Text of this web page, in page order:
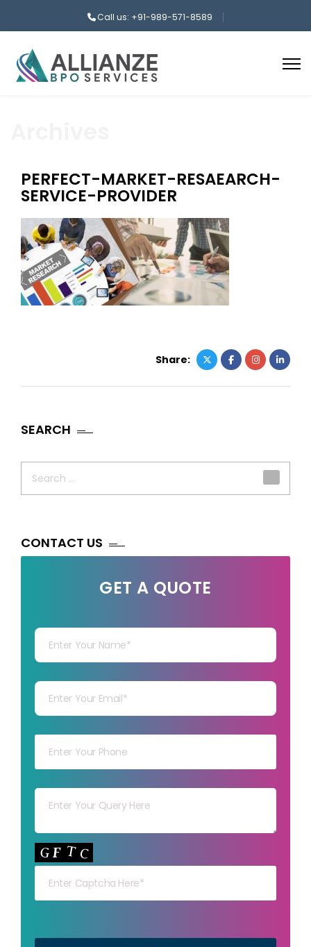
Call us: +91-989-571-8589
PERFECT-MARKET-RESAEARCH-
SERVICE-PROVIDER
Share:
SEARCH
CONTACT US
GET A QUOTE
Your capt